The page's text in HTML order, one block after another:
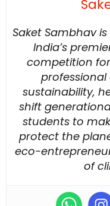
Saket Sambhav
India’s
competition
professional
sustainability,
shift
students to
protect the
eco-
of